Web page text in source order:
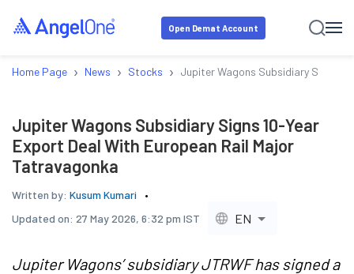
Open Demat Account
Home Page › News › Stocks › Jupiter Wagons Subsidiary Signs
Jupiter Wagons Subsidiary Signs 10-Year
Export Deal With European Rail Major
Tatravagonka
Written by: Kusum Kumari
Updated on: 27 May 2026, 6:32 pm IST EN
Jupiter Wagons’ subsidiary JTRWF has signed a